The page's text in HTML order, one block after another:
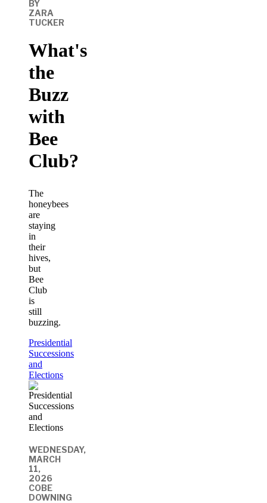
BY
ZARA
TUCKER
What's
the
Buzz
with
Bee
Club?
The
honeybees
are
staying
in
their
hives,
but
Bee
Club
is
still
buzzing.
Presidential
Successions
and
Elections
WEDNESDAY,
MARCH
11,
2026
COBE
DOWNING